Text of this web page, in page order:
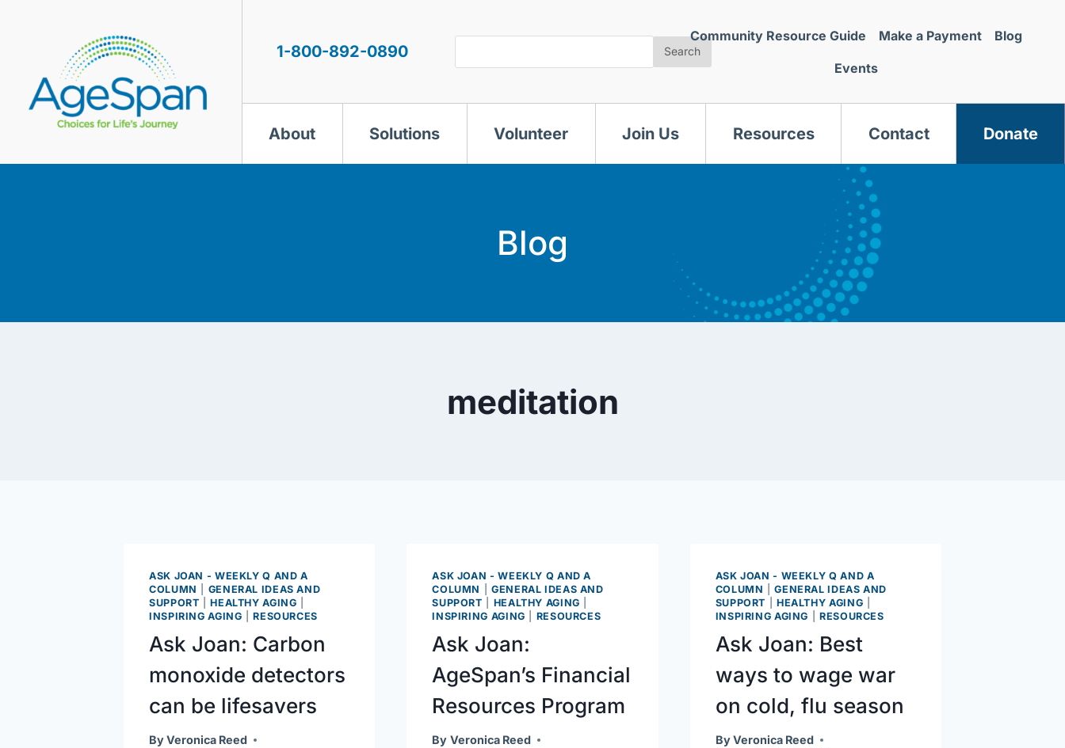
1-800-892-0890 Search
Community Resource Guide Make a Payment Blog
Events
About Solutions Volunteer Join Us Resources Contact Donate
Blog
meditation
ASK JOAN - WEEKLY Q AND A
COLUMN
GENERAL IDEAS AND
SUPPORT |HEALTHY AGING
INSPIRING AGING |RESOURCES
Ask Joan: Carbon
monoxide detectors
can be lifesavers
ByVeronica Reed
ASK JOAN - WEEKLY Q AND A
COLUMN
GENERAL IDEAS AND
SUPPORT
HEALTHY AGING
INSPIRING AGING
RESOURCES
Ask Joan:
AgeSpan’s Financial
Resources Program
By Veronica Reed
ASK JOAN - WEEKLY Q AND A
COLUMN |GENERAL IDEAS AND
SUPPORT
HEALTHY AGING
INSPIRING AGING
RESOURCES
Ask Joan: Best
ways to wage war
on cold, flu season
ByVeronica Reed